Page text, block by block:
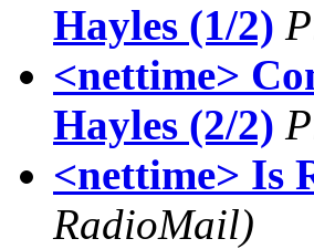
Hayles (1/2)
<nettime>
Hayles (2/2)
<nettime> Is
RadioMail)